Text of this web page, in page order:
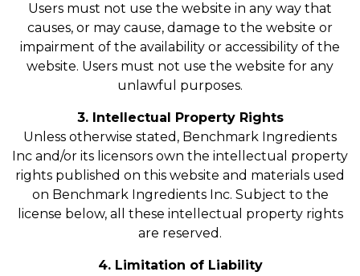
Users must not use the website in any way that
causes, or may cause, damage to the website or
impairment of the availability or accessibility of the
website. Users must not use the website for any
unlawful purposes.
3. Intellectual Property Rights
Unless otherwise stated, Benchmark Ingredients
Inc and/or its licensors own the intellectual property
rights published on this website and materials used
on Benchmark Ingredients Inc. Subject to the
license below, all these intellectual property rights
are reserved.
4. Limitation of Liability